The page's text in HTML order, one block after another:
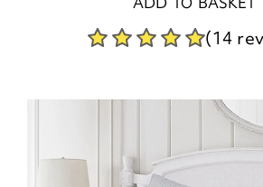
(14